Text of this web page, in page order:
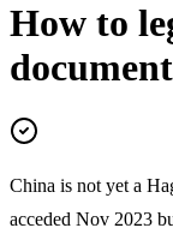
How to
China is not yet a
acceded Nov 2023